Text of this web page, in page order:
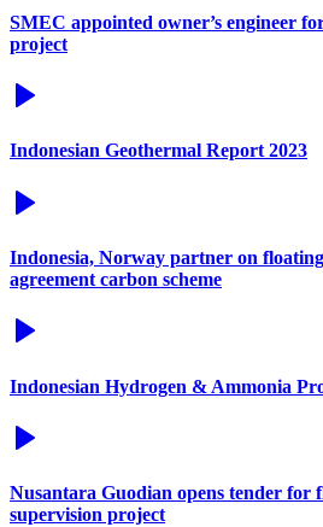
SMEC appointed owner’s engineer
project
Indonesian Geothermal Report 2023
Indonesia, Norway partner on
agreement carbon scheme
Indonesian Hydrogen & Ammonia
Nusantara Guodian opens tender for
supervision project